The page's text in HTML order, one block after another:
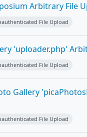
Arbitrary File
File Upload
'uploader.php'
File Upload
Gallery
File Upload